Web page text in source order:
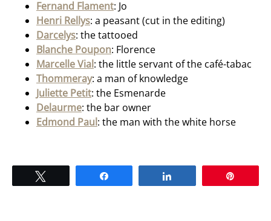
Fernand Flament: Jo
Henri Rellys: a peasant (cut in the editing)
Darcelys: the tattooed
Blanche Poupon: Florence
Marcelle Vial: the little servant of the café-tabac
Thommeray: a man of knowledge
Juliette Petit: the Esmenarde
Delaurme: the bar owner
Edmond Paul: the man with the white horse